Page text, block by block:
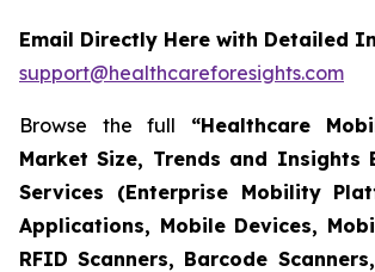
Email Directly Here with Detailed
support@healthcareforesights.com
Browse the full “Healthcare
Market Size, Trends and Insights
Services (Enterprise Mobility
Applications, Mobile Devices,
RFID Scanners, Barcode